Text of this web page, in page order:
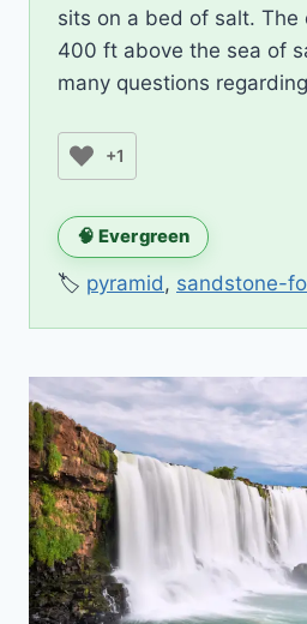
sits on a bed of salt. The
400 ft above the sea of
many questions
+1
🧠 Evergreen
🏷️ pyramid , sandstone-